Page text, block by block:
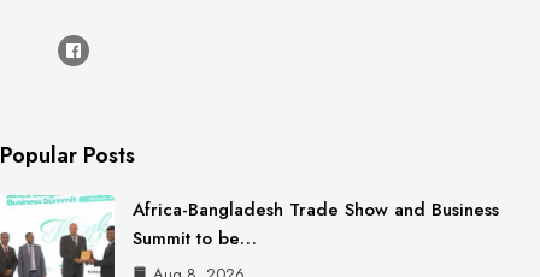
Popular Posts
Africa-Bangladesh Trade Show and Business
Summit to be…